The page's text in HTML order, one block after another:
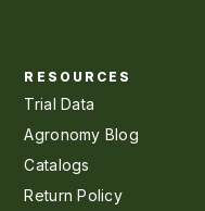
RESOURCES
Trial Data
Agronomy Blog
Catalogs
Return Policy